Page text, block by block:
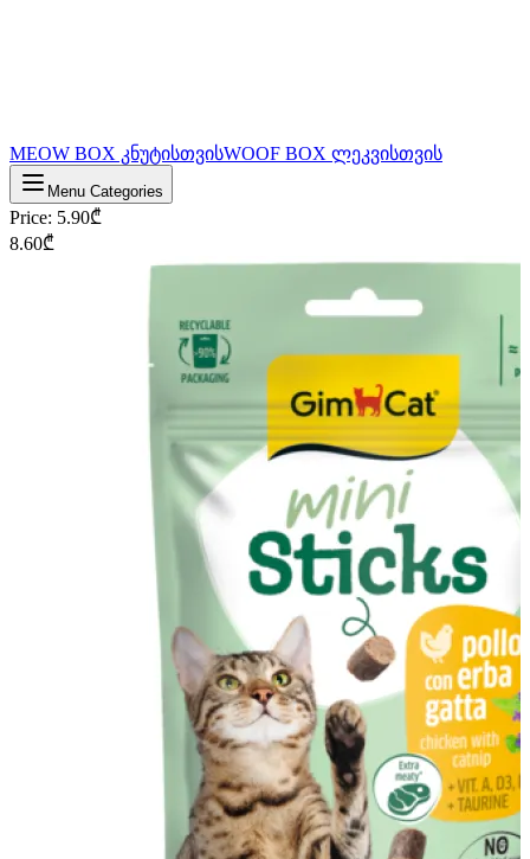
MEOW BOX კნუტისთვისWOOF BOX ლეკვისთვის
Menu Categories
Price: 5.90₾
8.60₾